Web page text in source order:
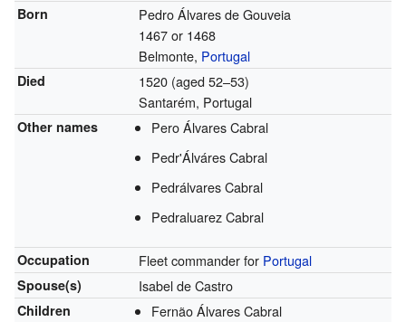
Born
Pedro Álvares de Gouveia
1467 or 1468
Belmonte, Portugal
Died
1520 (aged 52–53)
Santarém, Portugal
Other names
Pero Álvares Cabral
Pedr'Álváres Cabral
Pedrálvares Cabral
Pedraluarez Cabral
Occupation Fleet commander for Portugal
Spouse(s) Isabel de Castro
Children
Fernão Álvares Cabral